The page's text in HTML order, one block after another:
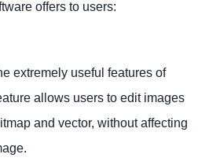
offers to users:
extremely useful features of
allows users to edit images
and vector, without affecting